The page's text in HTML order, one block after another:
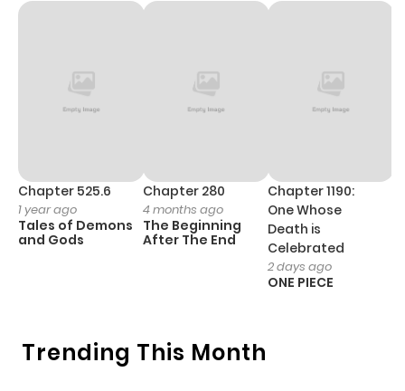
Trending This Month
Chapter 525.6
1 year ago
Tales of Demons
and Gods
Chapter 280
4 months ago
The Beginning
After The End
Chapter 1190:
One Whose
Death is
Celebrated
2 days ago
ONE PIECE